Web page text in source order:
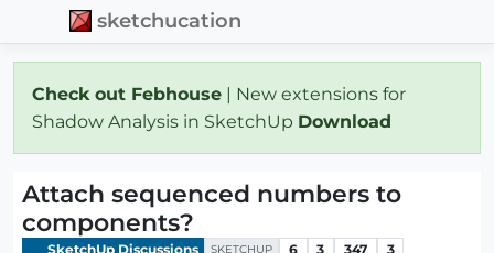
sketchucation
Check out Febhouse | New extensions for
Shadow Analysis in SketchUp Download
Attach sequenced numbers to
components?
SketchUp Discussions SKETCHUP 6 3 347 3